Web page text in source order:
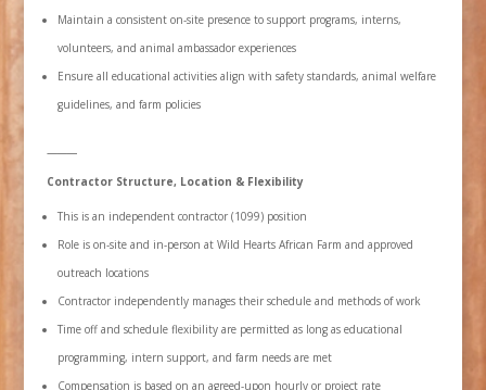
Maintain a consistent on-site presence to support programs, interns,
volunteers, and animal ambassador experiences
Ensure all educational activities align with safety standards, animal welfare
guidelines, and farm policies
⸻
Contractor Structure, Location & Flexibility
This is an independent contractor (1099) position
Role is on-site and in-person at Wild Hearts African Farm and approved
outreach locations
Contractor independently manages their schedule and methods of work
Time off and schedule flexibility are permitted as long as educational
programming, intern support, and farm needs are met
Compensation is based on an agreed-upon hourly or project rate